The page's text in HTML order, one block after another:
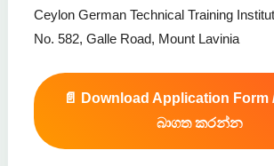
Ceylon German Technical Training
No. 582, Galle Road, Mount Lavinia
📄 Download Application
බාගත කරන්න